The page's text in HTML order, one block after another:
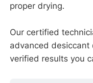
proper drying.
Our certified
advanced desiccant
verified results you